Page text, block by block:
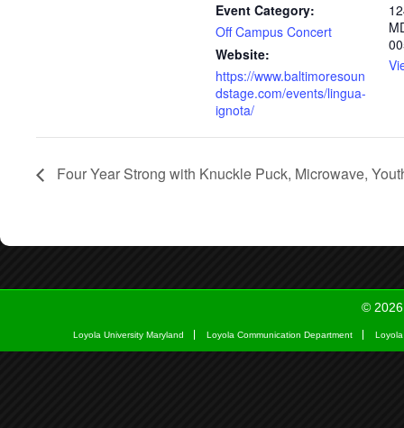
Event Category:
Off Campus Concert
Website:
https://www.baltimoresoun
dstage.com/events/lingua-
ignota/
Four Year Strong with Knuckle Puck, Microwave,
©
Loyola University Maryland Loyola Communication Department